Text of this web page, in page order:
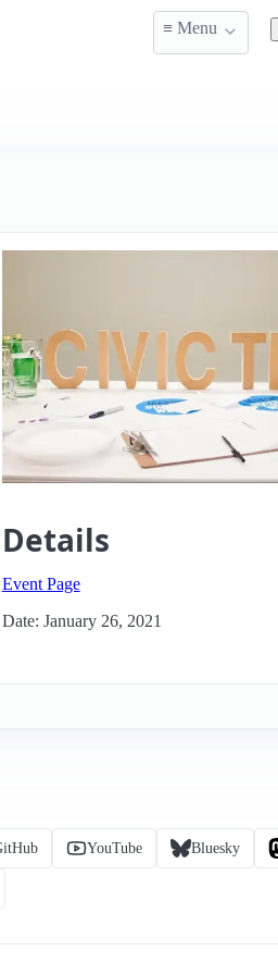
≡ Menu
Details
Event Page
Date: January 26, 2021
YouTube Bluesky